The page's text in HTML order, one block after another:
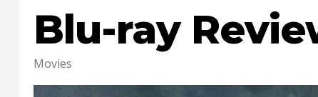
Blu-ray
Movies